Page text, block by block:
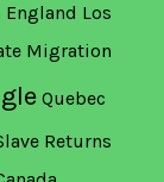
England Los
Migration
Quebec
Returns